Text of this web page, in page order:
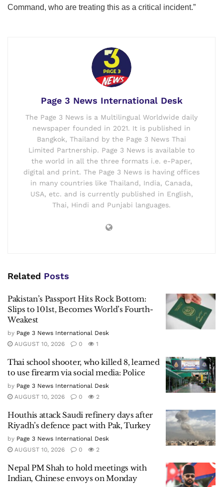
Command, who are treating this as a critical incident.”
Page 3 News International Desk
The Page 3 News is a Multilingual Worldwide daily
newspaper founded in 2021. It is published in
Bangkok, Thailand by the Page 3 News Thai
Limited Partnership. Page 3 News is available to
the world in all the three formats i.e. e-Paper,
digital and print. The Page 3 News is having offices
in many countries like Thailand, India, Canada,
USA, etc. and is currently published in English,
Thai, Hindi and Punjabi languages.
Related Posts
Pakistan’s Passport Hits Rock Bottom:
Slips to 101st, Becomes World’s Fourth-
Weakest
by Page 3 News International Desk
AUGUST 10, 2026
0 1
Thai school shooter, who killed 8, learned
to use firearm via social media: Police
by Page 3 News International Desk
AUGUST 10, 2026
0 2
Houthis attack Saudi refinery days after
Riyadh’s defence pact with Pak, Turkey
by Page 3 News International Desk
AUGUST 10, 2026
0 2
Nepal PM Shah to hold meetings with
Indian, Chinese envoys on Monday